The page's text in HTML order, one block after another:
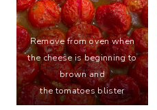
Remove from oven when
the cheese is beginning to
brown and
the tomatoes blister